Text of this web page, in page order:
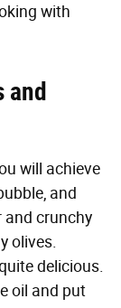
with
and
will achieve
and
and crunchy
olives.
delicious.
oil and put